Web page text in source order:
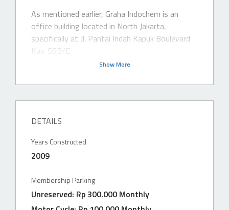
As mentioned earlier, Graha Indochem is an
office building located in North Jakarta,
specifically at Jl. Pantai Indah Kapuk Boulevard
Kav. SSB/E,
Show More
DETAILS
Years Constructed
2009
Membership Parking
Unreserved: Rp 300.000 Monthly